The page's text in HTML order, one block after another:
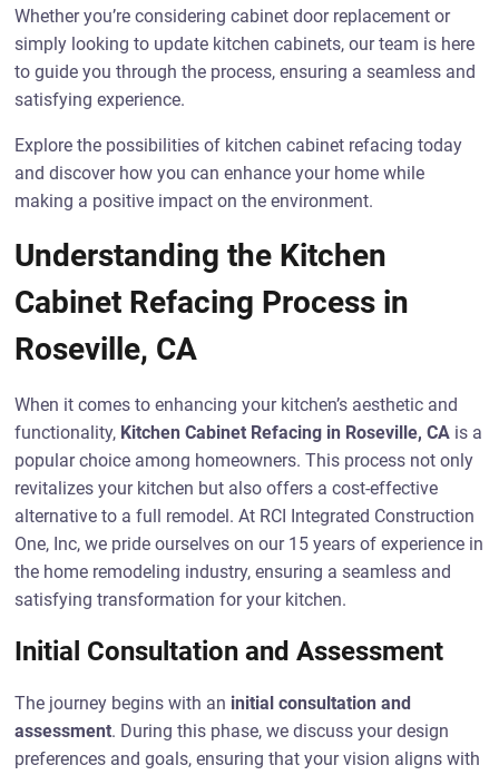
Whether you’re considering cabinet door replacement or
simply looking to update kitchen cabinets, our team is here
to guide you through the process, ensuring a seamless and
satisfying experience.
Explore the possibilities of kitchen cabinet refacing today
and discover how you can enhance your home while
making a positive impact on the environment.
Understanding the Kitchen
Cabinet Refacing Process in
Roseville, CA
When it comes to enhancing your kitchen’s aesthetic and
functionality, Kitchen Cabinet Refacing in Roseville, CA is a
popular choice among homeowners. This process not only
revitalizes your kitchen but also offers a cost-effective
alternative to a full remodel. At RCI Integrated Construction
One, Inc, we pride ourselves on our 15 years of experience in
the home remodeling industry, ensuring a seamless and
satisfying transformation for your kitchen.
Initial Consultation and Assessment
The journey begins with an initial consultation and
assessment. During this phase, we discuss your design
preferences and goals, ensuring that your vision aligns with